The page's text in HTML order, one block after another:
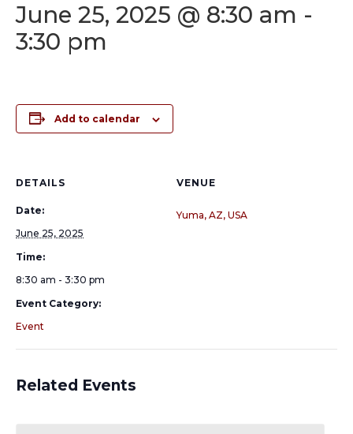
June 25, 2025 @ 8:30 am -
3:30 pm
Add to calendar
DETAILS
Date:
June 25, 2025
Time:
8:30 am - 3:30 pm
Event Category:
Event
VENUE
Yuma, AZ, USA
Related Events